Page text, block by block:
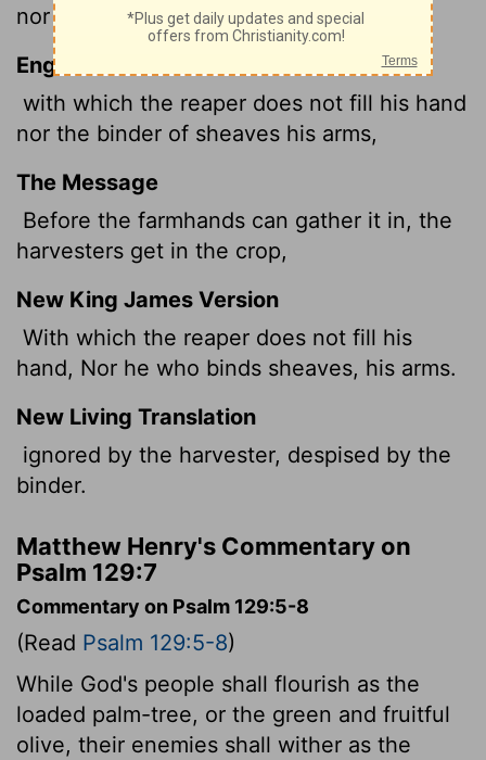
nor he that bindeth sheaves his bosom.
English Standard Version
with which the reaper does not fill his hand
nor the binder of sheaves his arms,
The Message
Before the farmhands can gather it in, the
harvesters get in the crop,
New King James Version
With which the reaper does not fill his
hand, Nor he who binds sheaves, his arms.
New Living Translation
ignored by the harvester, despised by the
binder.
Matthew Henry's Commentary on
Psalm 129:7
Commentary on Psalm 129:5-8
(Read Psalm 129:5-8)
While God's people shall flourish as the
loaded palm-tree, or the green and fruitful
olive, their enemies shall wither as the